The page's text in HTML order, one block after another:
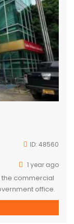
ID: 48560
1 year ago
commercial
office.
sqm (whole